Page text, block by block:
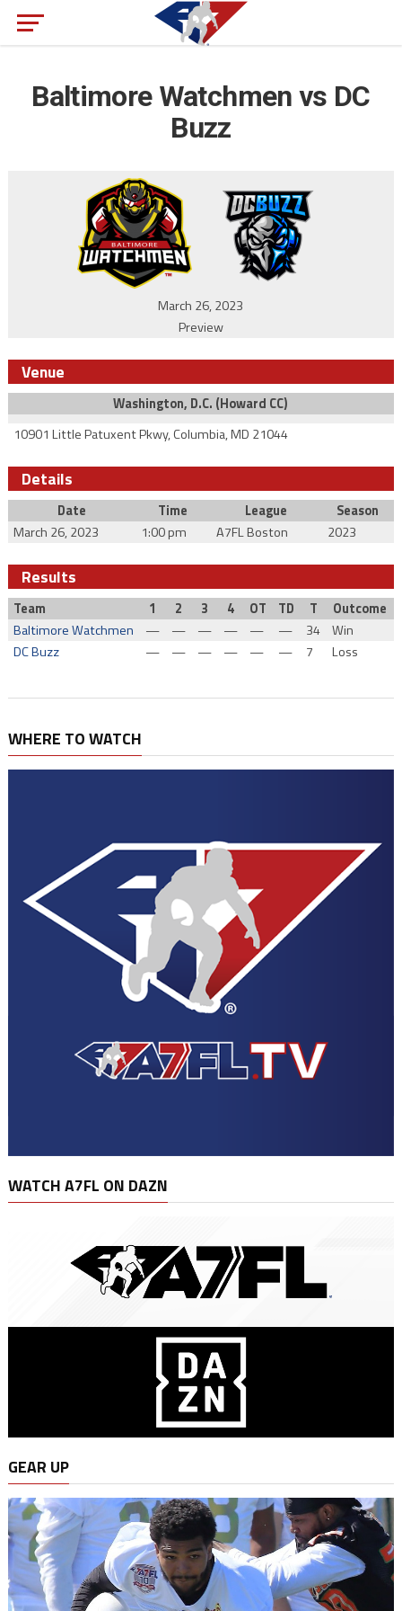
Baltimore Watchmen vs DC
Buzz
March 26, 2023
Preview
Venue
Washington, D.C. (Howard CC)
10901 Little Patuxent Pkwy, Columbia, MD 21044
Details
Date Time League
Season
March 26, 2023
1:00 pm A7FL Boston 2023
Results
Team 1 2 3 4 OT TD T
Outcome
Baltimore Watchmen
— — — — — — 34
Win
DC Buzz
— — — — — — 7 Loss
WHERE TO WATCH
WATCH A7FL ON DAZN
GEAR UP